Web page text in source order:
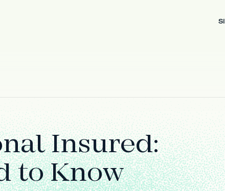
Insured:
to Know